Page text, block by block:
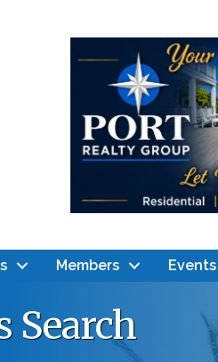
Members Events
Search